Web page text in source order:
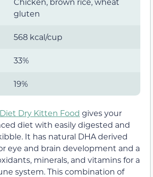
gluten
568 kcal/cup
33%
19%
Diet Dry Kitten Food gives your
diet with easily digested and
It has natural DHA derived
eye and brain development and a
minerals, and vitamins for a
system. This combination of